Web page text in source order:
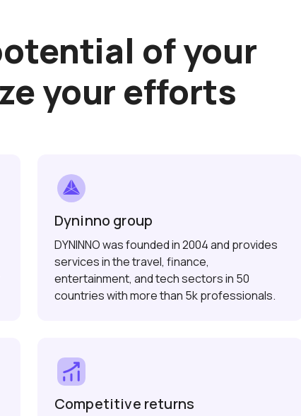
of your
your efforts
Dyninno group
DYNINNO was founded in 2004 and provides
services in the travel, finance,
entertainment, and tech sectors in 50
countries with more than 5k professionals.
Competitive returns